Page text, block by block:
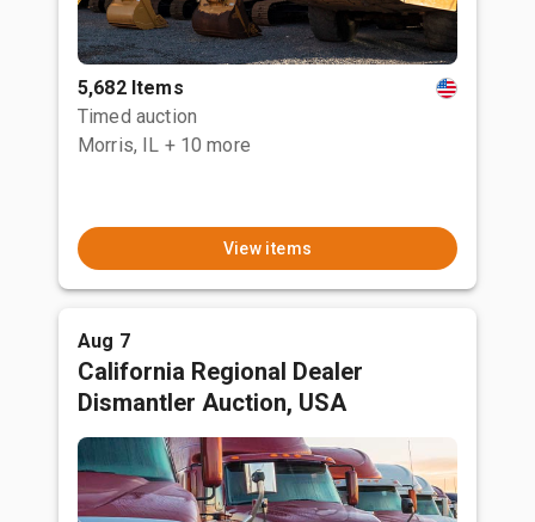
5,682 Items
Timed auction
Morris, IL + 10 more
View items
Aug 7
California Regional Dealer
Dismantler Auction, USA